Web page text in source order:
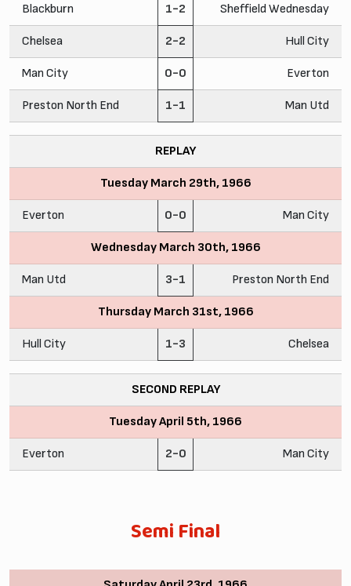
Blackburn 1-2 Sheffield Wednesday
Chelsea 2-2 Hull City
Man City 0-0 Everton
Preston North End 1-1 Man Utd
REPLAY
Tuesday March 29th, 1966
Everton 0-0 Man City
Wednesday March 30th, 1966
Man Utd 3-1 Preston North End
Thursday March 31st, 1966
Hull City 1-3 Chelsea
SECOND REPLAY
Tuesday April 5th, 1966
Everton 2-0 Man City
Semi Final